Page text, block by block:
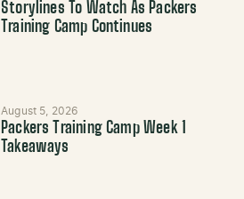
Storylines To Watch As Packers
Training Camp Continues
August 5, 2026
Packers Training Camp Week 1
Takeaways